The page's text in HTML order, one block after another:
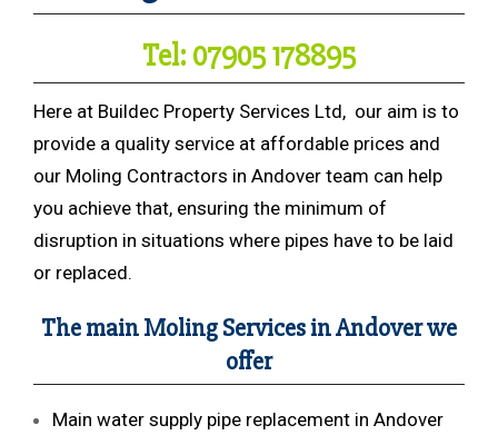
Tel: 07905 178895
Here at Buildec Property Services Ltd, our aim is to
provide a quality service at affordable prices and
our Moling Contractors in Andover team can help
you achieve that, ensuring the minimum of
disruption in situations where pipes have to be laid
or replaced.
The main Moling Services in Andover we
offer
Main water supply pipe replacement in Andover